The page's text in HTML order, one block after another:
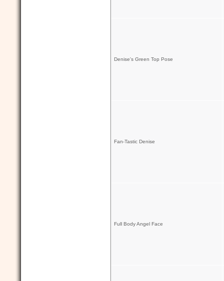
Denise's Green Top Pose
Fan-Tastic Denise
Full Body Angel Face